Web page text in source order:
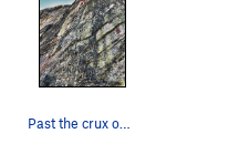
Past the crux on Arctic Breeze.